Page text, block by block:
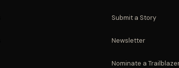
Submit a Story
Newsletter
Nominate a